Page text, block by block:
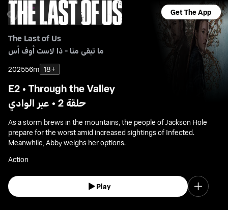
Get The App
The Last of Us
ما تبقى منا - ذا لاست أوف أس
202556m 18+
E2 • Through the Valley
حلقة 2 • عبر الوادي
As a storm brews in the mountains, the people of Jackson Hole
prepare for the worst amid increased sightings of Infected.
Meanwhile, Abby weighs her options.
Action
Play